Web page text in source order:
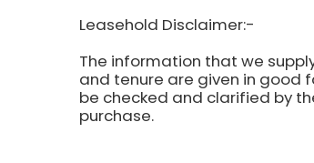
Leasehold Disclaimer:-
The information that we
and tenure are given in good
be checked and clarified by
purchase.